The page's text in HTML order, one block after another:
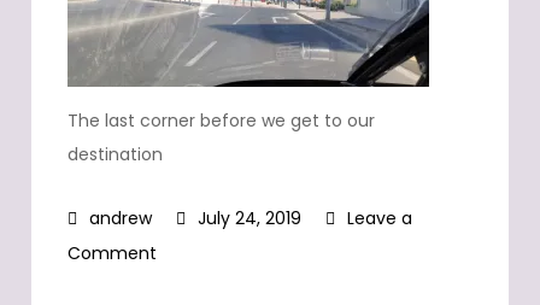
The last corner before we get to our
destination
July 24, 2019
Leave a
Comment